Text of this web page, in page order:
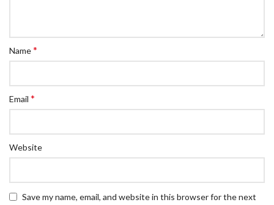
Name*
Email *
Website
Save my name, email, and website in this browser for the next